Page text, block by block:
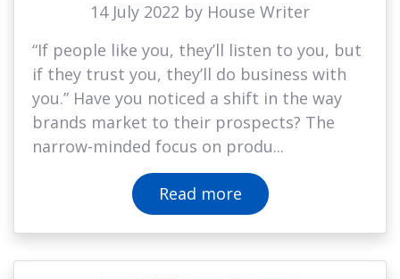
14 July 2022 by House Writer
“If people like you, they’ll listen to you, but
if they trust you, they’ll do business with
you.” Have you noticed a shift in the way
brands market to their prospects? The
narrow-minded focus on produ...
Read more